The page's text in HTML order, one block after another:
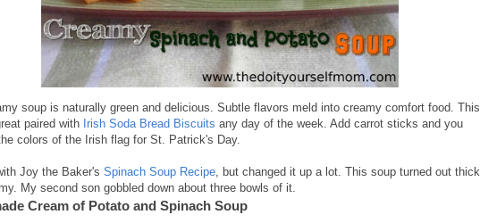
soup is naturally green and delicious. Subtle flavors meld into creamy comfort food. This
paired with Irish Soda Bread Biscuits any day of the week. Add carrot sticks and you
colors of the Irish flag for St. Patrick's Day.
Joy the Baker's Spinach Soup Recipe , but changed it up a lot. This soup turned out thick
My second son gobbled down about three bowls of it.
Cream of Potato and Spinach Soup